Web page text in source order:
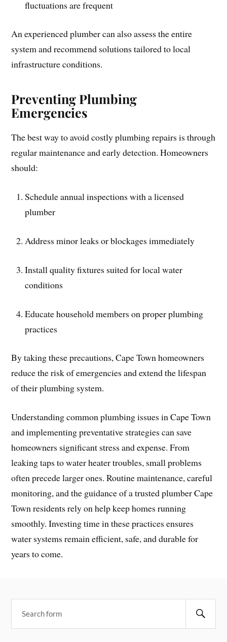
fluctuations are frequent
An experienced plumber can also assess the entire
system and recommend solutions tailored to local
infrastructure conditions.
Preventing Plumbing
Emergencies
The best way to avoid costly plumbing repairs is through
regular maintenance and early detection. Homeowners
should:
Schedule annual inspections with a licensed
plumber
Address minor leaks or blockages immediately
Install quality fixtures suited for local water
conditions
Educate household members on proper plumbing
practices
By taking these precautions, Cape Town homeowners
reduce the risk of emergencies and extend the lifespan
of their plumbing system.
Understanding common plumbing issues in Cape Town
and implementing preventative strategies can save
homeowners significant stress and expense. From
leaking taps to water heater troubles, small problems
often precede larger ones. Routine maintenance, careful
monitoring, and the guidance of a trusted plumber Cape
Town residents rely on help keep homes running
smoothly. Investing time in these practices ensures
water systems remain efficient, safe, and durable for
years to come.